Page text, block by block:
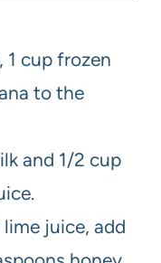
1 cup frozen
to the
and 1/2 cup
lime juice, add